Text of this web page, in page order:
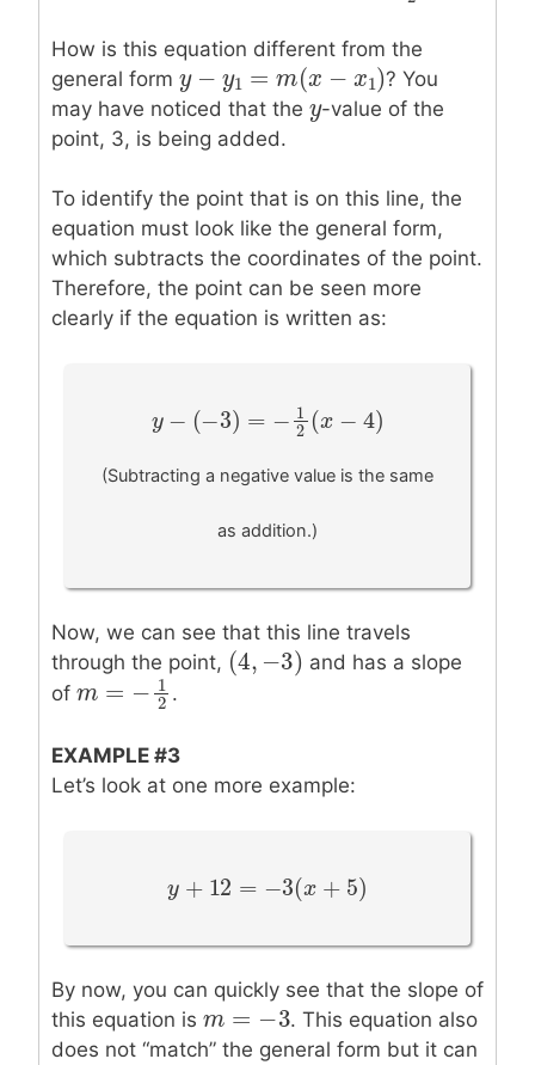
How is this equation different from the
general form y − y 1 = m(x − x1)
y −y1=m (x−x 1)
? You
may have noticed that the y
y-value of the
point, 3, is being added.
To identify the point that is on this line, the
equation must look like the general form,
which subtracts the coordinates of the point.
Therefore, the point can be seen more
clearly if the equation is written as:
y −(−3) = − (x
y −( −3)= −1 2(x−4 )
(Subtracting a negative value is the same
as addition.)
Now, we can see that this line travels
through the point, (4, −3 )
(4, −3) and has a slope
of m = −
m =− 12 .
EXAMPLE #3
Let’s look at one more example:
y +12 = −3( x
y +12= −3(x+5 )
By now, you can quickly see that the slope of
this equation is m = −3
m =− 3
. This equation also
does not “match” the general form but it can